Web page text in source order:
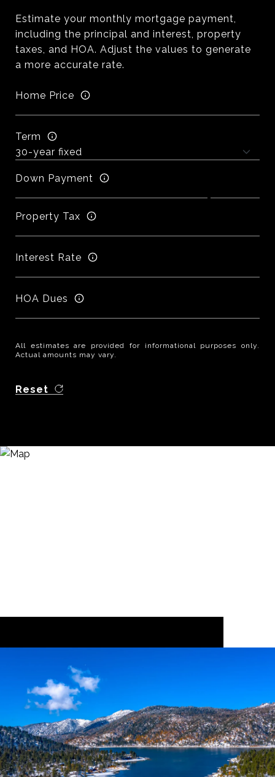
Estimate your monthly mortgage payment,
including the principal and interest, property
taxes, and HOA. Adjust the values to generate
a more accurate rate.
Home Price
Term
Down Payment
Property Tax
Interest Rate
HOA Dues
All estimates are provided for informational purposes only.
Actual amounts may vary.
Reset